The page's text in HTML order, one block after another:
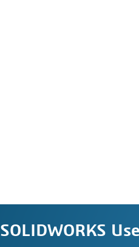
SOLIDWORKS